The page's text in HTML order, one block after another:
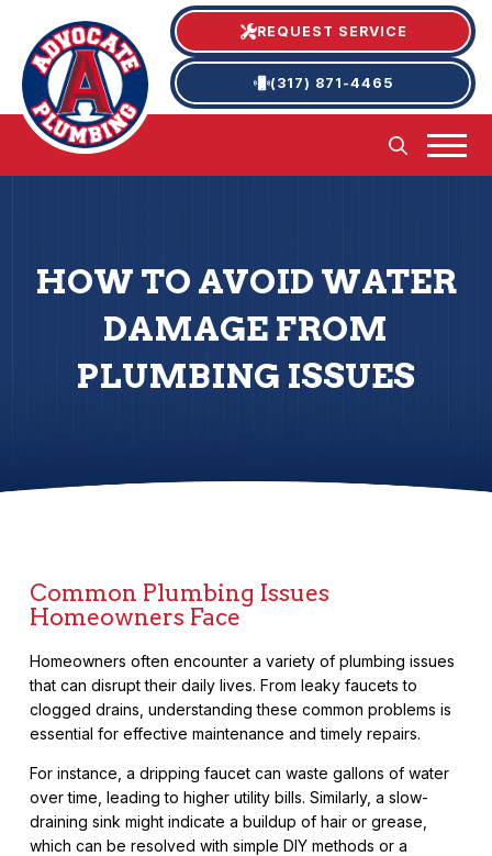
REQUEST SERVICE
(317) 871-4465
HOW TO AVOID WATER
DAMAGE FROM
PLUMBING ISSUES
Common Plumbing Issues
Homeowners Face
Homeowners often encounter a variety of plumbing issues
that can disrupt their daily lives. From leaky faucets to
clogged drains, understanding these common problems is
essential for effective maintenance and timely repairs.
For instance, a dripping faucet can waste gallons of water
over time, leading to higher utility bills. Similarly, a slow-
draining sink might indicate a buildup of hair or grease,
which can be resolved with simple DIY methods or a